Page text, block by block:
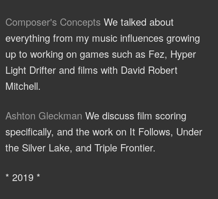
Composer's Concepts We talked about
everything from my music influences growing
up to working on games such as Fez, Hyper
Light Drifter and films with David Robert
Mitchell.
Ashton Gleckman We discuss film scoring
specifically, and the work on It Follows, Under
the Silver Lake, and Triple Frontier.
* 2019 *